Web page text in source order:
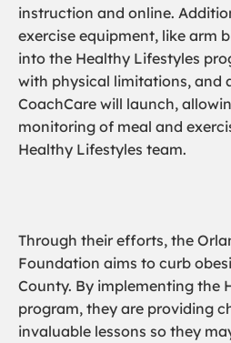
instruction and online.
exercise equipment, like arm
into the Healthy Lifestyles
with physical limitations, and
CoachCare will launch,
monitoring of meal and
Healthy Lifestyles team.
Through their efforts, the
Foundation aims to curb
County. By implementing the
program, they are providing
invaluable lessons so they